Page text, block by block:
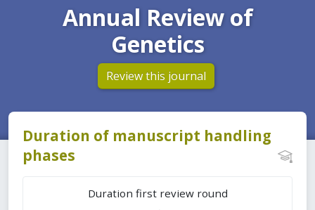
Annual Review of
Genetics
Review this journal
Duration of manuscript handling
phases
Duration first review round